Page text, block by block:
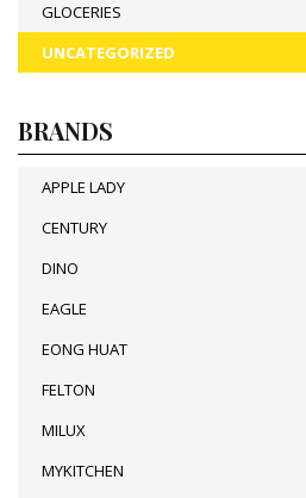
GLOCERIES
UNCATEGORIZED
BRANDS
APPLE LADY
CENTURY
DINO
EAGLE
EONG HUAT
FELTON
MILUX
MYKITCHEN